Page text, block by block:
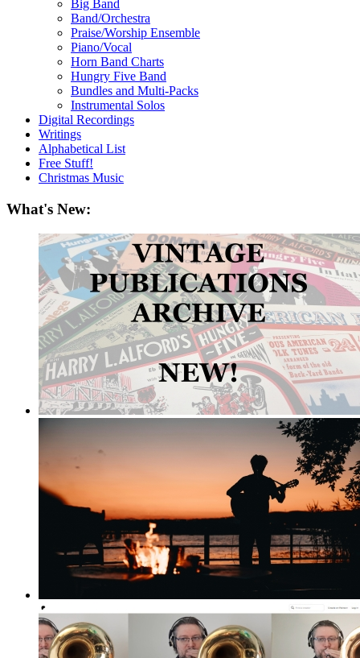
Big Band
Band/Orchestra
Praise/Worship Ensemble
Piano/Vocal
Horn Band Charts
Hungry Five Band
Bundles and Multi-Packs
Instrumental Solos
Digital Recordings
Writings
Alphabetical List
Free Stuff!
Christmas Music
What's New: